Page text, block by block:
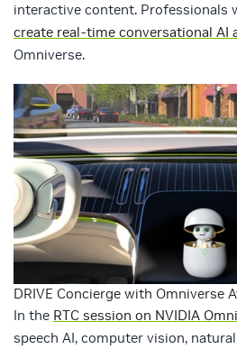
interactive content. Professionals
create real-time conversational AI
Omniverse.
DRIVE Concierge with Omniverse
In the RTC session on NVIDIA
speech AI, computer vision,